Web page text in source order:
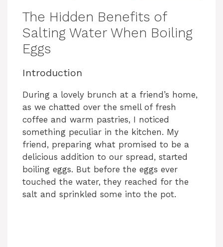
The Hidden Benefits of
Salting Water When Boiling
Eggs
Introduction
During a lovely brunch at a friend’s home,
as we chatted over the smell of fresh
coffee and warm pastries, I noticed
something peculiar in the kitchen. My
friend, preparing what promised to be a
delicious addition to our spread, started
boiling eggs. But before the eggs ever
touched the water, they reached for the
salt and sprinkled some into the pot.